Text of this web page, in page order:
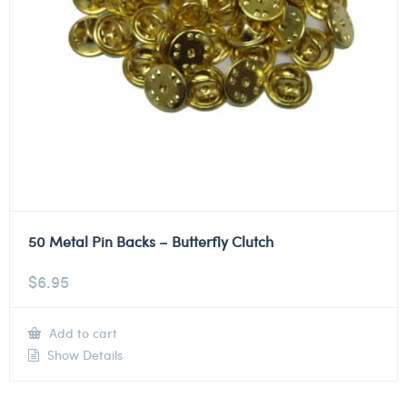
50 Metal Pin Backs – Butterfly Clutch
$6.95
Add to cart
Show Details